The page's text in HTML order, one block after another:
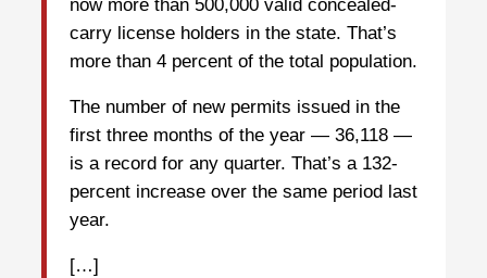
now more than 500,000 valid concealed-
carry license holders in the state. That’s
more than 4 percent of the total population.
The number of new permits issued in the
first three months of the year — 36,118 —
is a record for any quarter. That’s a 132-
percent increase over the same period last
year.
[…]